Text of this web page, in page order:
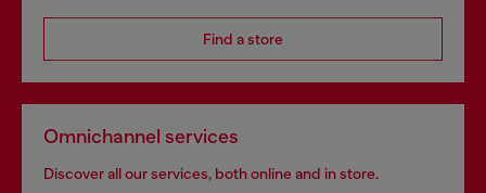
Find a store
Omnichannel services
Discover all our services, both online and in store.